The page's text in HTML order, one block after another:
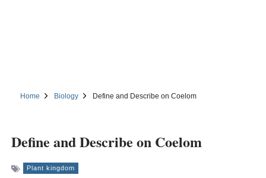
Home Biology Define and Describe on Coelom
Define and Describe on Coelom
Plant kingdom